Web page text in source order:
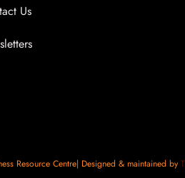
Us
Resource Centre| Designed & maintained by